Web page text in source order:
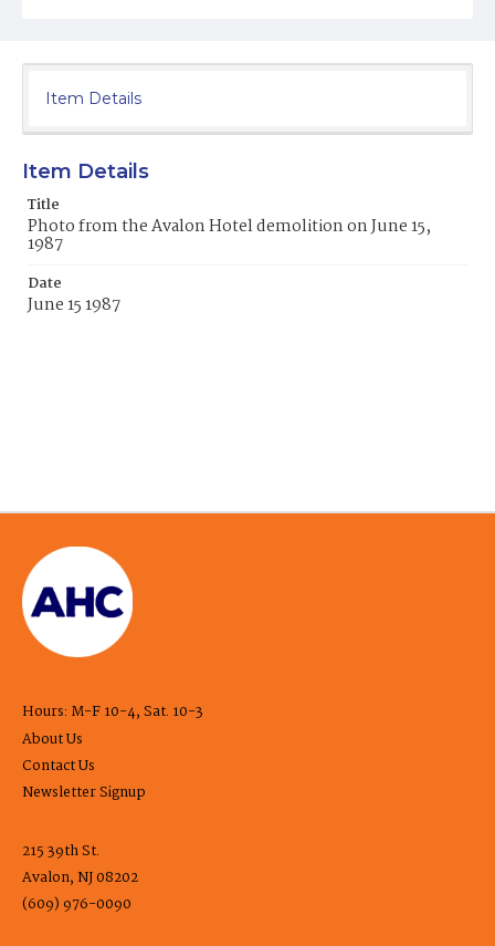
Item Details
Item Details
Title
Photo from the Avalon Hotel demolition on June 15,
1987
Date
June 15 1987
Hours: M-F 10-4, Sat. 10-3
About Us
Contact Us
Newsletter Signup
215 39th St.
Avalon, NJ 08202
(609) 976-0090